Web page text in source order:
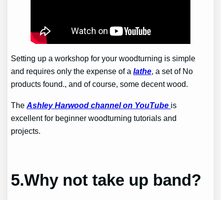
Setting up a workshop for your woodturning is simple
and requires only the expense of alathe, a set of No
products found., and of course, some decent wood.
TheAshley Harwood channel on YouTube is
excellent for beginner woodturning tutorials and
projects.
5.Why not take up band?